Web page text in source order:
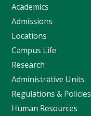
Academics
Admissions
Locations
Campus Life
Research
Administrative Units
Regulations & Policies
Human Resources